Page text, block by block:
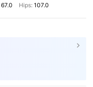
67.0 Hips: 107.0